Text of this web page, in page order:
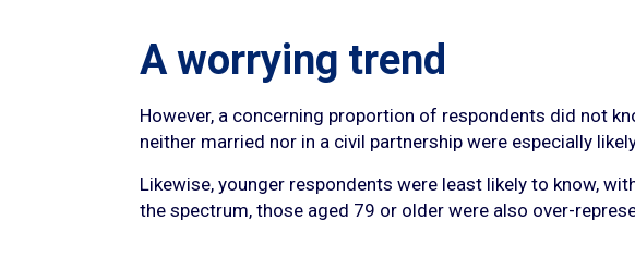
A worrying trend
However, a concerning proportion of respondents did not
neither married nor in a civil partnership were especially
Likewise, younger respondents were least likely to know,
the spectrum, those aged 79 or older were also over-